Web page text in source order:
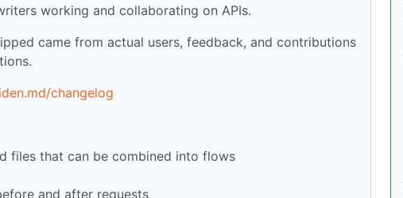
working and collaborating on APIs.
came from actual users, feedback, and contributions
changelog
files that can be combined into flows
and after requests